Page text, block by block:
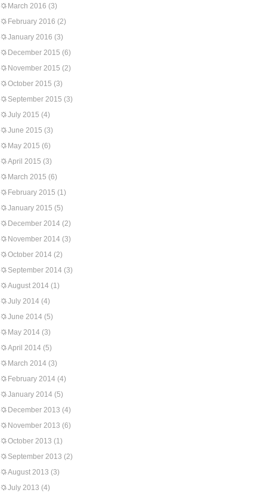
March 2016 (3)
February 2016 (2)
January 2016 (3)
December 2015 (6)
November 2015 (2)
October 2015 (3)
September 2015 (3)
July 2015 (4)
June 2015 (3)
May 2015 (6)
April 2015 (3)
March 2015 (6)
February 2015 (1)
January 2015 (5)
December 2014 (2)
November 2014 (3)
October 2014 (2)
September 2014 (3)
August 2014 (1)
July 2014 (4)
June 2014 (5)
May 2014 (3)
April 2014 (5)
March 2014 (3)
February 2014 (4)
January 2014 (5)
December 2013 (4)
November 2013 (6)
October 2013 (1)
September 2013 (2)
August 2013 (3)
July 2013 (4)